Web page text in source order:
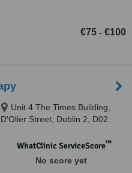
€75 - €100
Unit 4 The Times Building,
D'Olier Street, Dublin 2, D02
WhatClinic ServiceScore™
No score yet